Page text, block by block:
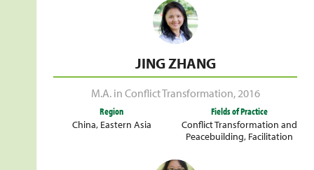
JING ZHANG
M.A. in Conflict Transformation,2016
Region
China, Eastern Asia
Fields of Practice
Conflict Transformation and
Peacebuilding, Facilitation